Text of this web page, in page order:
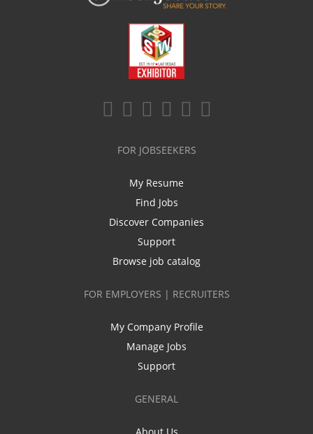
FOR JOBSEEKERS
My Resume
Find Jobs
Discover Companies
Support
Browse job catalog
FOR EMPLOYERS | RECRUITERS
My Company Profile
Manage Jobs
Support
GENERAL
About Us